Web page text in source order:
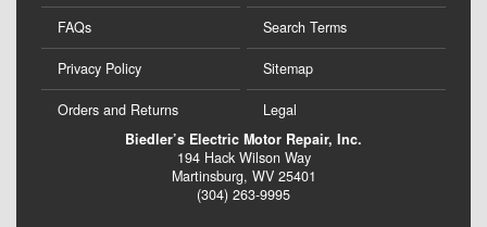
FAQs
Privacy Policy
Orders and Returns
Search Terms
Sitemap
Legal
Biedler’s Electric Motor Repair, Inc.
194 Hack Wilson Way
Martinsburg, WV 25401
(304) 263-9995